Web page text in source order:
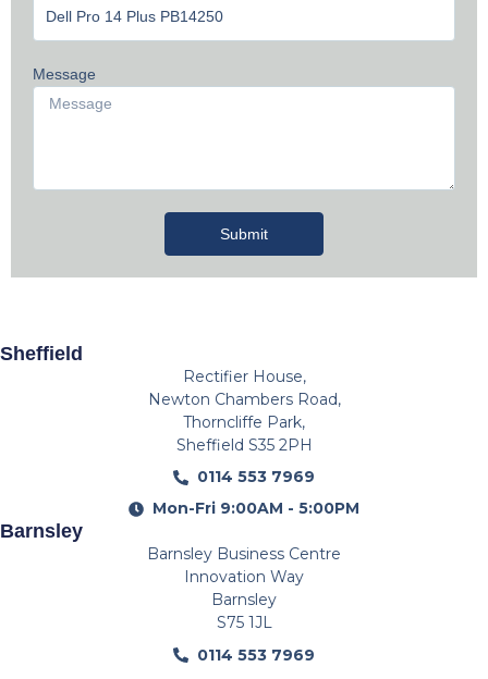
Message
Submit
Sheffield
Rectifier House,
Newton Chambers Road,
Thorncliffe Park,
Sheffield S35 2PH
0114 553 7969
Mon-Fri 9:00AM - 5:00PM
Barnsley
Barnsley Business Centre
Innovation Way
Barnsley
S75 1JL
0114 553 7969